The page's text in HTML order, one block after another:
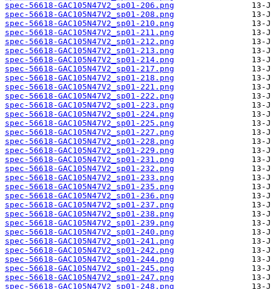
spec-56618-GAC105N47V2_sp01-206.png
spec-56618-GAC105N47V2_sp01-208.png
spec-56618-GAC105N47V2_sp01-210.png
spec-56618-GAC105N47V2_sp01-211.png
spec-56618-GAC105N47V2_sp01-212.png
spec-56618-GAC105N47V2_sp01-213.png
spec-56618-GAC105N47V2_sp01-214.png
spec-56618-GAC105N47V2_sp01-217.png
spec-56618-GAC105N47V2_sp01-218.png
spec-56618-GAC105N47V2_sp01-221.png
spec-56618-GAC105N47V2_sp01-222.png
spec-56618-GAC105N47V2_sp01-223.png
spec-56618-GAC105N47V2_sp01-224.png
spec-56618-GAC105N47V2_sp01-225.png
spec-56618-GAC105N47V2_sp01-227.png
spec-56618-GAC105N47V2_sp01-228.png
spec-56618-GAC105N47V2_sp01-229.png
spec-56618-GAC105N47V2_sp01-231.png
spec-56618-GAC105N47V2_sp01-232.png
spec-56618-GAC105N47V2_sp01-233.png
spec-56618-GAC105N47V2_sp01-235.png
spec-56618-GAC105N47V2_sp01-236.png
spec-56618-GAC105N47V2_sp01-237.png
spec-56618-GAC105N47V2_sp01-238.png
spec-56618-GAC105N47V2_sp01-239.png
spec-56618-GAC105N47V2_sp01-240.png
spec-56618-GAC105N47V2_sp01-241.png
spec-56618-GAC105N47V2_sp01-242.png
spec-56618-GAC105N47V2_sp01-244.png
spec-56618-GAC105N47V2_sp01-245.png
spec-56618-GAC105N47V2_sp01-247.png
spec-56618-GAC105N47V2_sp01-248.png